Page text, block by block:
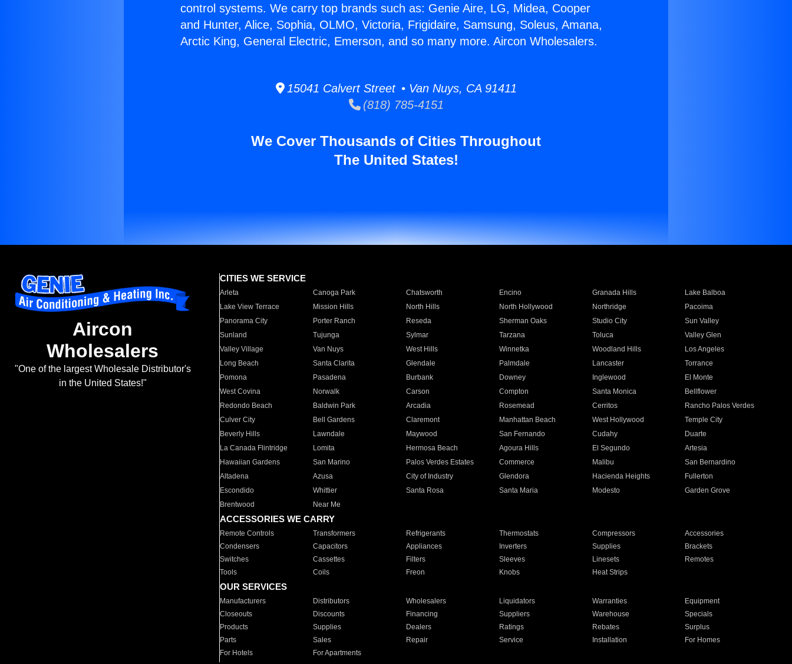
control systems. We carry top brands such as: Genie Aire, LG, Midea, Cooper
and Hunter, Alice, Sophia, OLMO, Victoria, Frigidaire, Samsung, Soleus, Amana,
Arctic King, General Electric, Emerson, and so many more. Aircon Wholesalers.
15041 Calvert Street • Van Nuys, CA 91411
(818) 785-4151
We Cover Thousands of Cities Throughout
The United States!
Aircon
Wholesalers
"One of the largest Wholesale Distributor's
in the United States!"
CITIES WE SERVICE
Arleta Canoga Park Chatsworth Encino Granada Hills
Lake Balboa
Lake View Terrace
Mission Hills North Hills North Hollywood Northridge
Pacoima
Panorama City
Porter Ranch Reseda Sherman Oaks Studio City
Sun Valley
Sunland
Tujunga Sylmar Tarzana Toluca
Valley Glen
Valley Village
Van Nuys West Hills Winnetka Woodland Hills
Los Angeles
Long Beach
Santa Clarita Glendale Palmdale Lancaster
Torrance
Pomona
Pasadena Burbank Downey Inglewood
El Monte
West Covina
Norwalk Carson Compton Santa Monica
Bellflower
Redondo Beach
Baldwin Park Arcadia Rosemead Cerritos
Rancho Palos Verdes
Culver City
Bell Gardens Claremont Manhattan Beach West Hollywood
Temple City
Beverly Hills
Lawndale Maywood San Fernando Cudahy
Duarte
La Canada Flintridge
Lomita Hermosa Beach Agoura Hills El Segundo
Artesia
Hawaiian Gardens
San Marino Palos Verdes Estates Commerce Malibu
San Bernardino
Altadena
Azusa City of Industry Glendora Hacienda Heights
Fullerton
Escondido
Whittier Santa Rosa Santa Maria Modesto
Garden Grove
Brentwood
Near Me
ACCESSORIES WE CARRY
Remote Controls Transformers Refrigerants Thermostats Compressors
Accessories
Condensers
Capacitors Appliances Inverters Supplies
Brackets
Switches
Cassettes Filters Sleeves Linesets
Remotes
Tools
Coils Freon Knobs Heat Strips
OUR SERVICES
Manufacturers Distributors Wholesalers Liquidators Warranties
Equipment
Closeouts
Discounts Financing Suppliers Warehouse
Specials
Products
Supplies Dealers Ratings Rebates
Surplus
Parts
Sales Repair Service Installation
For Homes
For Hotels
For Apartments